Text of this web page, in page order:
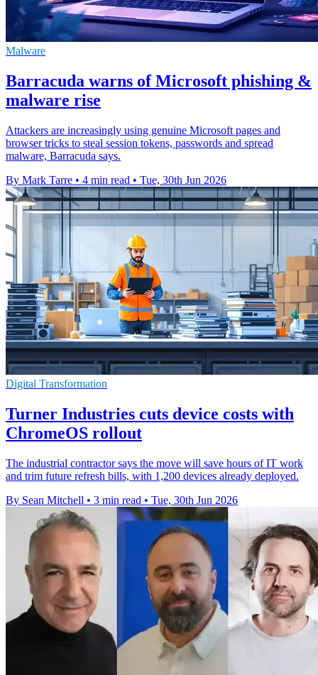
Malware
Barracuda warns of Microsoft phishing &
malware rise
Attackers are increasingly using genuine Microsoft pages and
browser tricks to steal session tokens, passwords and spread
malware, Barracuda says.
By Mark Tarre • 4 min read • Tue, 30th Jun 2026
Digital Transformation
Turner Industries cuts device costs with
ChromeOS rollout
The industrial contractor says the move will save hours of IT work
and trim future refresh bills, with 1,200 devices already deployed.
By Sean Mitchell • 3 min read • Tue, 30th Jun 2026